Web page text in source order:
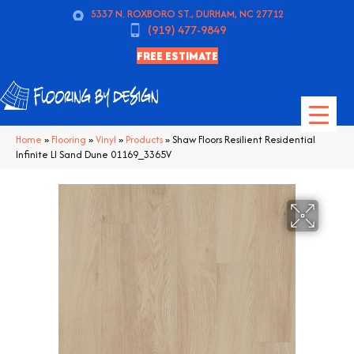
5337 N. ROXBORO ST., DURHAM, NC 27712
(919) 477-9849
FREE ESTIMATE
Home » Flooring »Vinyl » Products»Shaw Floors Resilient Residential
Infinite Ll Sand Dune 01169_3365V